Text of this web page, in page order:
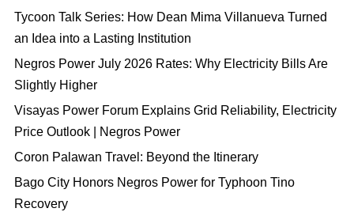
Tycoon Talk Series: How Dean Mima Villanueva Turned
an Idea into a Lasting Institution
Negros Power July 2026 Rates: Why Electricity Bills Are
Slightly Higher
Visayas Power Forum Explains Grid Reliability, Electricity
Price Outlook | Negros Power
Coron Palawan Travel: Beyond the Itinerary
Bago City Honors Negros Power for Typhoon Tino
Recovery